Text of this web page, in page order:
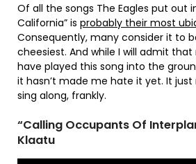
Of all the songs The Eagles put out
California” is probably their most
Consequently, many consider it to
cheesiest. And while I will admit
have played this song into the
it hasn’t made me hate it yet. It
sing along, frankly.
“Calling Occupants Of
Klaatu